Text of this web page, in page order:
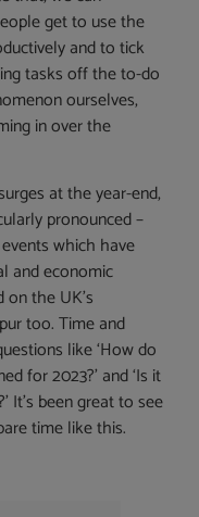
get to use the
and to tick
tasks off the to-do
ourselves,
in over the
at the year-end,
pronounced –
which have
and economic
the UK’s
too. Time and
like ‘How do
for 2023?’ and ‘Is it
It’s been great to see
time like this.